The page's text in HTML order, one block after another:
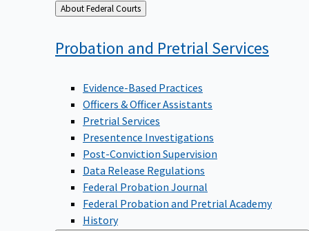
Back
to
About Federal Courts
Probation and PretrialServices
Evidence-Based Practices
Officers & Officer Assistants
Pretrial Services
Presentence Investigations
Post-Conviction Supervision
Data Release Regulations
Federal Probation Journal
Federal Probation and Pretrial Academy
History